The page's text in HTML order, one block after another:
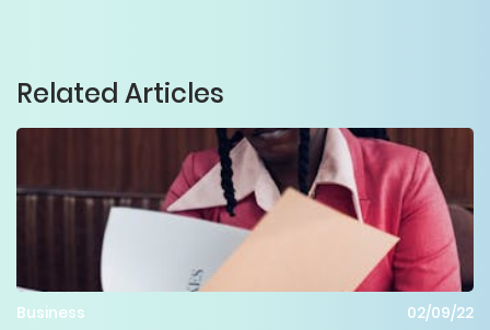
Related Articles
Business 02/09/22